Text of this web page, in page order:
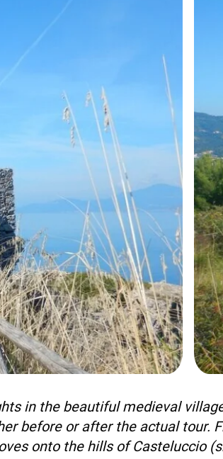
+39 089 791 896
in the beautiful medieval
before or after the actual tour.
onto the hills of Casteluccio